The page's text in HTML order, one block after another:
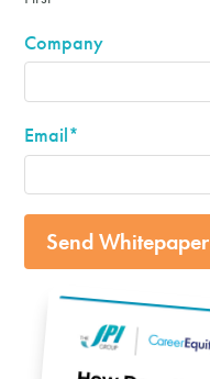
Company
Email*
Send Whitepaper